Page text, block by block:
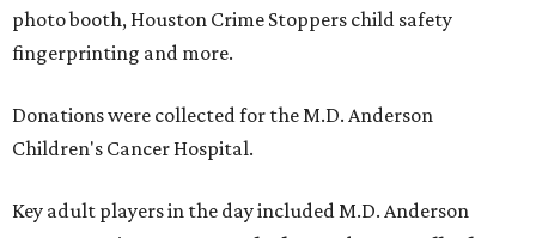
photo booth, Houston Crime Stoppers child safety
fingerprinting and more.
Donations were collected for the M.D. Anderson
Children's Cancer Hospital.
Key adult players in the day included M.D. Anderson